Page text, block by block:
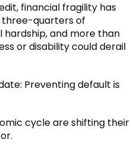
financial fragility has
three-quarters of
and more than
or disability could derail
Preventing default is
cycle are shifting their